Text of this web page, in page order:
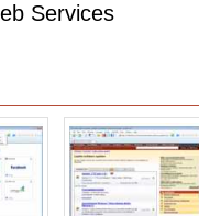
Services